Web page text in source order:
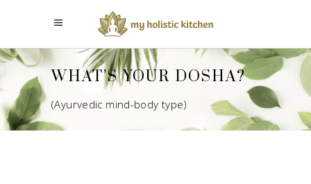
WHAT’S YOUR DOSHA?
(Ayurvedic mind-body type)